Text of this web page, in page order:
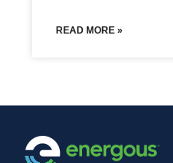
READ MORE »